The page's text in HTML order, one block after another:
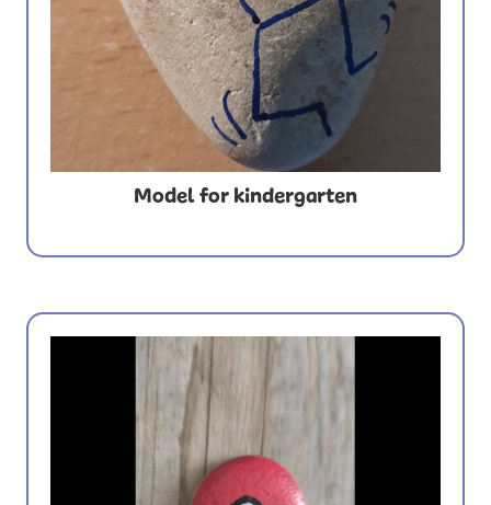
Model for kindergarten